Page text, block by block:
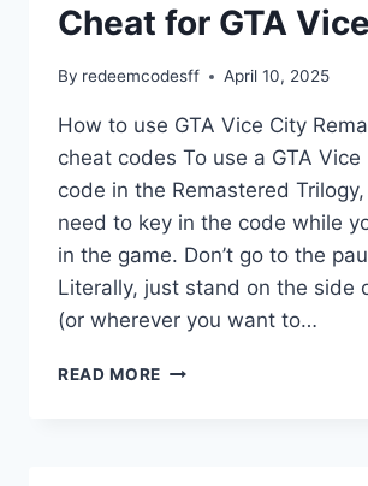
Cheat for GTA
By redeemcodesff April 10, 2025
How to use GTA Vice City
cheat codes To use a GTA
code in the Remastered
need to key in the code while
in the game. Don’t go to the
Literally, just stand on the side
(or wherever you want to…
READ MORE CHEAT